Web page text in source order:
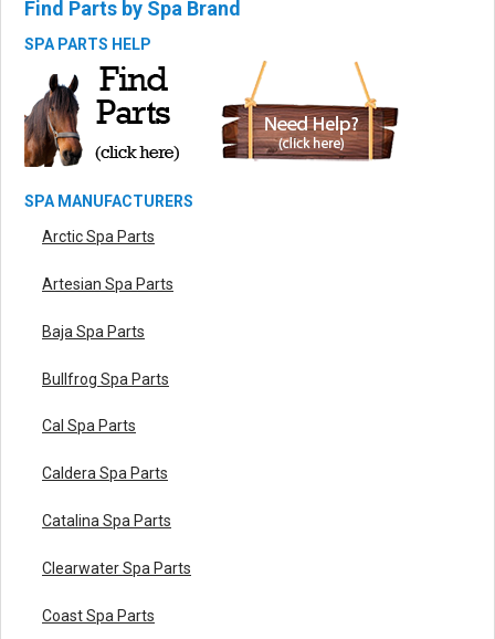
Find Parts by Spa Brand
SPA PARTS HELP
SPA MANUFACTURERS
Arctic Spa Parts
Artesian Spa Parts
Baja Spa Parts
Bullfrog Spa Parts
Cal Spa Parts
Caldera Spa Parts
Catalina Spa Parts
Clearwater Spa Parts
Coast Spa Parts